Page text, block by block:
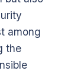
among
the